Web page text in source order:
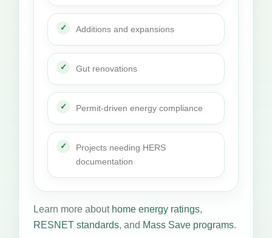
Additions and expansions
Gut renovations
Permit-driven energy compliance
Projects needing HERS
documentation
Learn more about home energy ratings,
RESNET standards, and Mass Save programs.